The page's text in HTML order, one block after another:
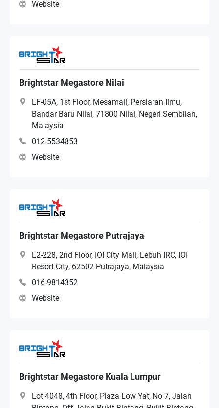
Website
Brightstar Megastore Nilai
LF-05A, 1st Floor, Mesamall, Persiaran Ilmu,
Bandar Baru Nilai, 71800 Nilai, Negeri Sembilan,
Malaysia
012-5534853
Website
Brightstar Megastore Putrajaya
L2-228, 2nd Floor, IOI City Mall, Lebuh IRC, IOI
Resort City, 62502 Putrajaya, Malaysia
016-9814352
Website
Brightstar Megastore Kuala Lumpur
Lot 4048, 4th Floor, Plaza Low Yat, No 7, Jalan